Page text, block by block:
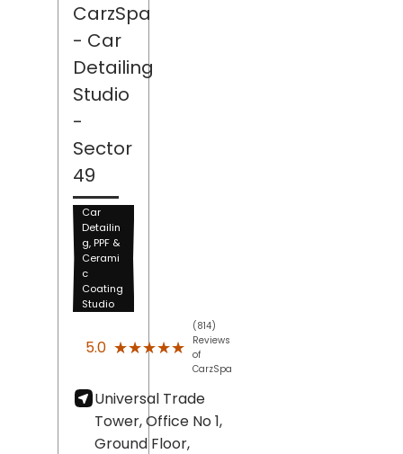
CarzSpa
- Car
Detailing
Studio
-
Sector
49
Car
Detailin
g, PPF &
Cerami
c
Coating
Studio
5.0 ★★★★★
★★★★★
(814)
Reviews
of
CarzSpa
Universal Trade
Tower, Office No 1,
Ground Floor,